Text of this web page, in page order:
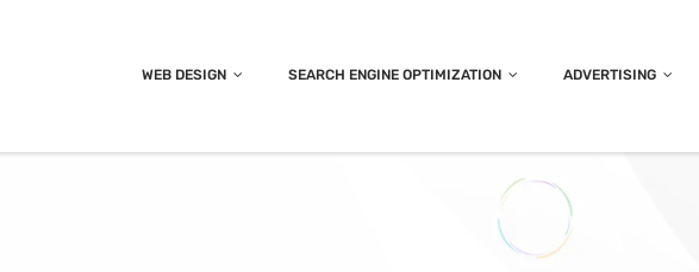
WEB DESIGN SEARCH ENGINE OPTIMIZATION ADVERTISING